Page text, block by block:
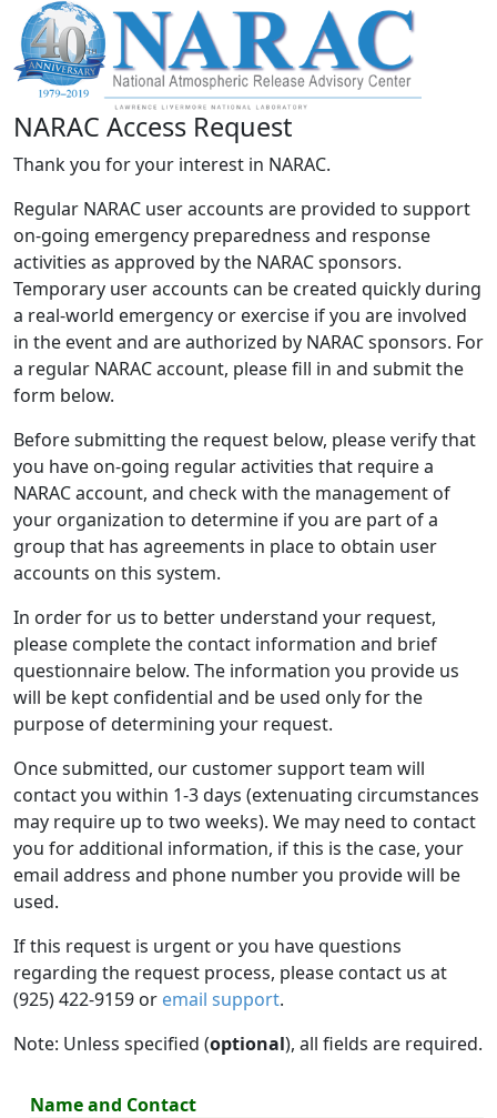
NARAC Access Request
Thank you for your interest in NARAC.
Regular NARAC user accounts are provided to support
on-going emergency preparedness and response
activities as approved by the NARAC sponsors.
Temporary user accounts can be created quickly during
a real-world emergency or exercise if you are involved
in the event and are authorized by NARAC sponsors. For
a regular NARAC account, please fill in and submit the
form below.
Before submitting the request below, please verify that
you have on-going regular activities that require a
NARAC account, and check with the management of
your organization to determine if you are part of a
group that has agreements in place to obtain user
accounts on this system.
In order for us to better understand your request,
please complete the contact information and brief
questionnaire below. The information you provide us
will be kept confidential and be used only for the
purpose of determining your request.
Once submitted, our customer support team will
contact you within 1-3 days (extenuating circumstances
may require up to two weeks). We may need to contact
you for additional information, if this is the case, your
email address and phone number you provide will be
used.
If this request is urgent or you have questions
regarding the request process, please contact us at
(925) 422-9159 or email support.
Note: Unless specified (optional), all fields are required.
Name and Contact